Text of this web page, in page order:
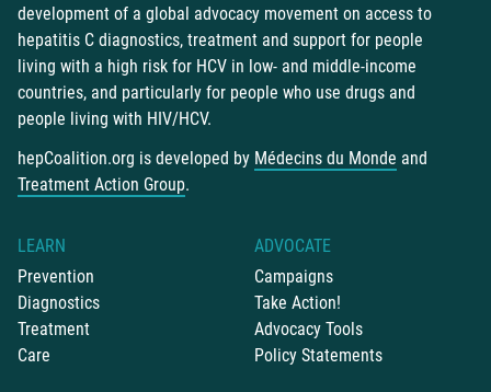
development of a global advocacy movement on access to
hepatitis C diagnostics, treatment and support for people
living with a high risk for HCV in low- and middle-income
countries, and particularly for people who use drugs and
people living with HIV/HCV.
hepCoalition.org is developed by Médecins du Monde and
Treatment Action Group.
LEARN
Prevention
Diagnostics
Treatment
Care
ADVOCATE
Campaigns
Take Action!
Advocacy Tools
Policy Statements